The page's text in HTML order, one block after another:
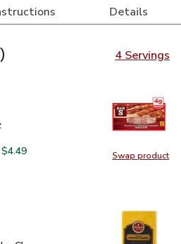
Details
4 Servings
Swap product
Swap
- 12 Oz
S Sliced Bacon - 12 Oz